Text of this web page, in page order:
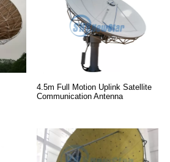
4.5m Full Motion Uplink Satellite
Communication Antenna